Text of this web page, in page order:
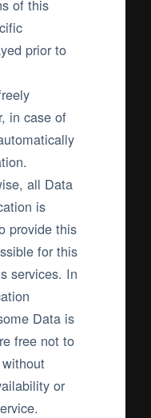
of this
prior to
in case of
all Data
is
provide this
for this
services. In
Data is
free not to
or